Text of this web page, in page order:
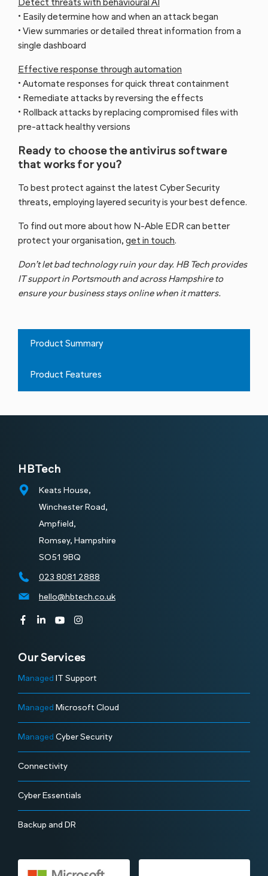
Managed IT
Support
Managed
Cyber
Connectivity
Cyber
Essentials
Detect threats with behavioural AI
• Easily determine how and when an attack began
• View summaries or detailed threat information from a
single dashboard
Effective response through automation
• Automate responses for quick threat containment
• Remediate attacks by reversing the effects
• Rollback attacks by replacing compromised files with
pre-attack healthy versions
Ready to choose the antivirus software
that works for you?
To best protect against the latest Cyber Security
threats, employing layered security is your best defence.
To find out more about how N-Able EDR can better
protect your organisation, get in touch.
Don’t let bad technology ruin your day. HB Tech provides
IT support in Portsmouth and across Hampshire to
ensure your business stays online when it matters.
Product Summary
Product Features
HBTech
Keats House,
Winchester Road,
Ampfield,
Romsey, Hampshire
SO51 9BQ
023 8081 2888
hello@hbtech.co.uk
Our Services
Managed IT Support
Managed Microsoft Cloud
Managed Cyber Security
Connectivity
Cyber Essentials
Backup and DR